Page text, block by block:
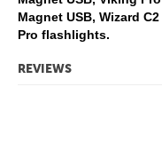
Magnet USB, Wizard
Pro flashlights.
REVIEWS